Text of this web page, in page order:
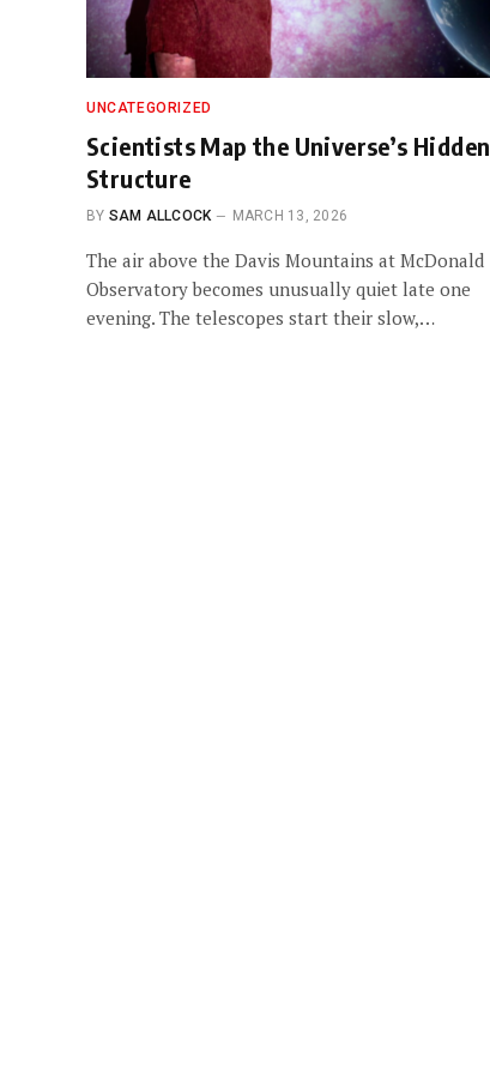
UNCATEGORIZED
Scientists Map the Universe’s Hidden
Structure
BY SAM ALLCOCK MARCH 13, 2026
The air above the Davis Mountains at McDonald
Observatory becomes unusually quiet late one
evening. The telescopes start their slow,…